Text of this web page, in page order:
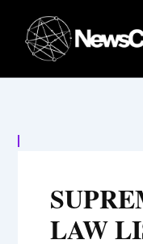
content
LAW